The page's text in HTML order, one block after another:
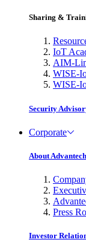
Sharing &
IoT
AIM-
WISE-
WISE-
Security
Corporate
About Advantech
Press
Investor